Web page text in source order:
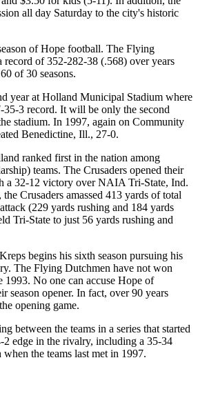
all day Saturday to the city's historic
of Hope football. The Flying
record of 352-282-38 (.568) over years
of 30 seasons.
year at Holland Municipal Stadium where
35-3 record. It will be only the second
stadium. In 1997, again on Community
Benedictine, Ill., 27-0.
ranked first in the nation among
teams. The Crusaders opened their
a 32-12 victory over NAIA Tri-State, Ind.
Crusaders amassed 413 yards of total
(229 yards rushing and 184 yards
Tri-State to just 56 yards rushing and
begins his sixth season pursuing his
The Flying Dutchmen have not won
1993. No one can accuse Hope of
season opener. In fact, over 90 years
opening game.
between the teams in a series that started
2 edge in the rivalry, including a 35-34
the teams last met in 1997.